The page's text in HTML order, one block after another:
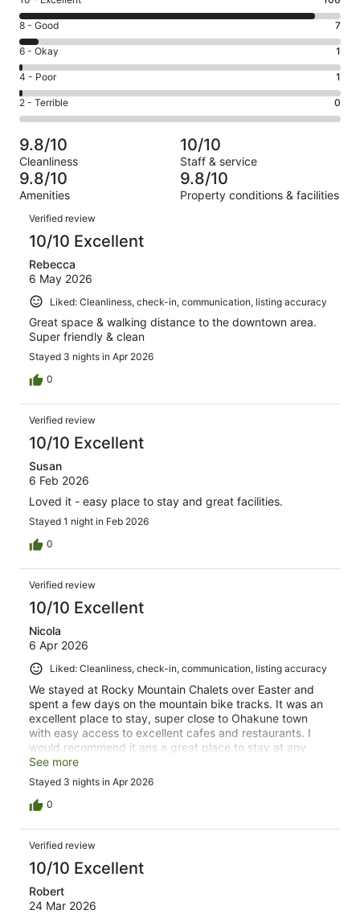
10
-
Excellent.
106
out
of
115
Rating
8
-
Good.
7
out
of
115
reviews
8 - Good 7
Rating
6
-
Okay.
1
of
115
reviews
6 - Okay 1
Rating
4
-
Poor.
1
out
of
115
4 - Poor 1
Rating
2
-
Terrible.
0
out
of
115
reviews
2 - Terrible 0
9.8/10
Cleanliness
10/10
Staff & service
9.8/10
Amenities
9.8/10
Property conditions & facilities
Reviews
Verified review
10/10 Excellent
Rebecca
6 May 2026
Liked: Cleanliness, check-in, communication, listing accuracy
Great space & walking distance to the downtown area.
Super friendly & clean
Stayed 3 nights in Apr 2026
0
Verified review
10/10 Excellent
Susan
6 Feb 2026
Loved it - easy place to stay and great facilities.
Stayed 1 night in Feb 2026
0
Verified review
10/10 Excellent
Nicola
6 Apr 2026
Liked: Cleanliness, check-in, communication, listing accuracy
We stayed at Rocky Mountain Chalets over Easter and
spent a few days on the mountain bike tracks. It was an
excellent place to stay, super close to Ohakune town
with easy access to excellent cafes and restaurants. I
would recommend it ans a great place to stay at any
time of year.
See more
Stayed 3 nights in Apr 2026
0
Verified review
10/10 Excellent
Robert
24 Mar 2026